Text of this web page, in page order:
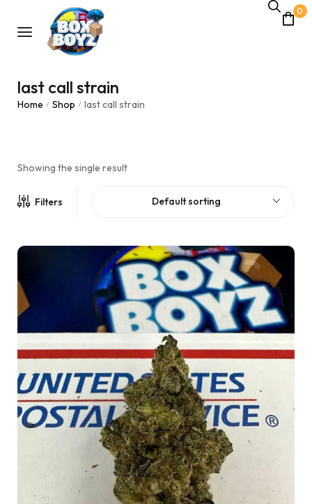
0
last call strain
Home / Shop / last call strain
Showing the single result
Filters Default sorting